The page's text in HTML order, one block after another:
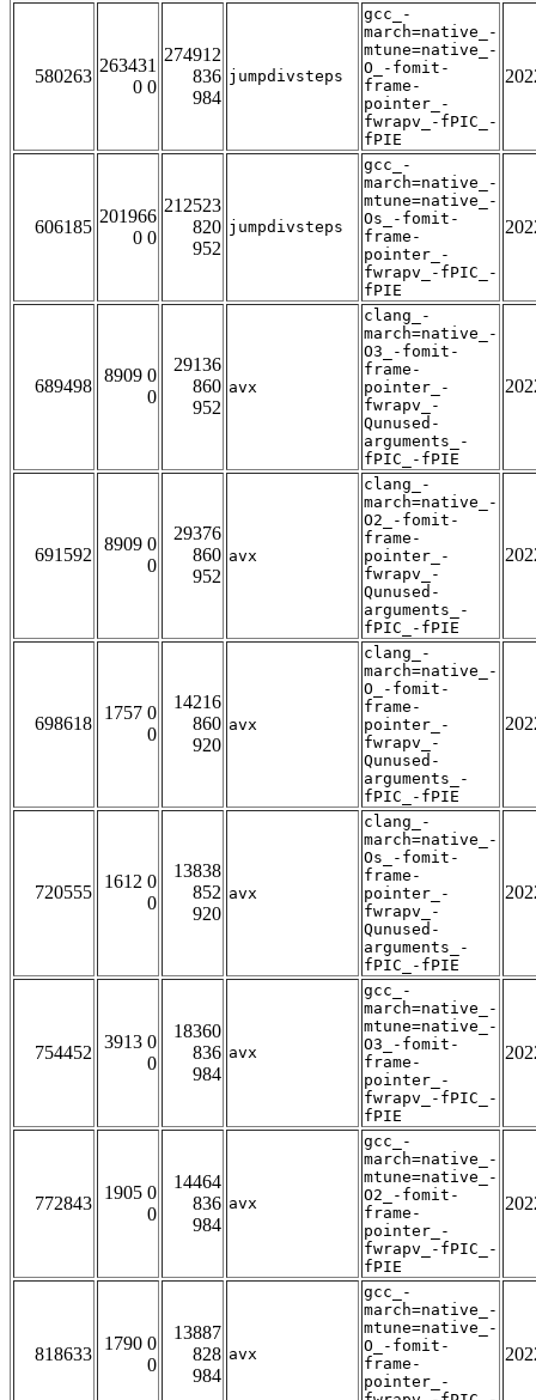
580263
263431
0 0
274912
836
984
jumpdivsteps
gcc_-
march=native_-
mtune=native_-
O_-fomit-
frame-
pointer_-
fwrapv_-fPIC_-
fPIE
606185
201966
0 0
212523
820
952
jumpdivsteps
gcc_-
march=native_-
mtune=native_-
Os_-fomit-
frame-
pointer_-
fwrapv_-fPIC_-
fPIE
689498
8909 0
0
29136
860
952
avx
clang_-
march=native_-
O3_-fomit-
frame-
pointer_-
fwrapv_-
Qunused-
arguments_-
fPIC_-fPIE
691592
8909 0
0
29376
860
952
avx
clang_-
march=native_-
O2_-fomit-
frame-
pointer_-
fwrapv_-
Qunused-
arguments_-
fPIC_-fPIE
698618
1757 0
0
14216
860
920
avx
clang_-
march=native_-
O_-fomit-
frame-
pointer_-
fwrapv_-
Qunused-
arguments_-
fPIC_-fPIE
720555
1612 0
0
13838
852
920
avx
clang_-
march=native_-
Os_-fomit-
frame-
pointer_-
fwrapv_-
Qunused-
arguments_-
fPIC_-fPIE
754452
3913 0
0
18360
836
984
avx
gcc_-
march=native_-
mtune=native_-
O3_-fomit-
frame-
pointer_-
fwrapv_-fPIC_-
fPIE
772843
1905 0
0
14464
836
984
avx
gcc_-
march=native_-
mtune=native_-
O2_-fomit-
frame-
pointer_-
fwrapv_-fPIC_-
fPIE
818633
1790 0
0
13887
828
984
avx
gcc_-
march=native_-
mtune=native_-
O_-fomit-
frame-
pointer_-